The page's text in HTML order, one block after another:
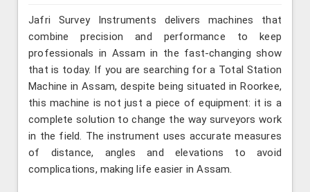
Jafri Survey Instruments delivers machines that
combine precision and performance to keep
professionals in Assam in the fast-changing show
that is today. If you are searching for a Total Station
Machine in Assam, despite being situated in Roorkee,
this machine is not just a piece of equipment: it is a
complete solution to change the way surveyors work
in the field. The instrument uses accurate measures
of distance, angles and elevations to avoid
complications, making life easier in Assam.